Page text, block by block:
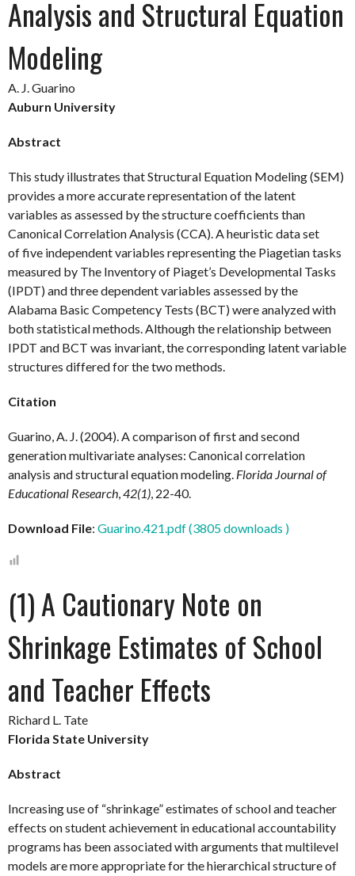
Analysis and Structural Equation
Modeling
A. J. Guarino
Auburn University
Abstract
This study illustrates that Structural Equation Modeling (SEM)
provides a more accurate representation of the latent
variables as assessed by the structure coefficients than
Canonical Correlation Analysis (CCA). A heuristic data set
of five independent variables representing the Piagetian tasks
measured by The Inventory of Piaget’s Developmental Tasks
(IPDT) and three dependent variables assessed by the
Alabama Basic Competency Tests (BCT) were analyzed with
both statistical methods. Although the relationship between
IPDT and BCT was invariant, the corresponding latent variable
structures differed for the two methods.
Citation
Guarino, A. J. (2004). A comparison of first and second
generation multivariate analyses: Canonical correlation
analysis and structural equation modeling. Florida Journal of
Educational Research,42(1), 22-40.
Download File: Guarino.421.pdf (3805 downloads )
(1) A Cautionary Note on
Shrinkage Estimates of School
and Teacher Effects
Richard L. Tate
Florida State University
Abstract
Increasing use of “shrinkage” estimates of school and teacher
effects on student achievement in educational accountability
programs has been associated with arguments that multilevel
models are more appropriate for the hierarchical structure of